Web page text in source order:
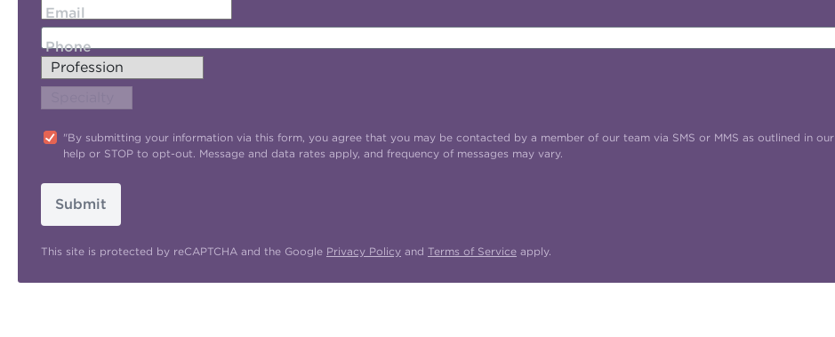
Email
Phone
"By submitting your information via this form, you agree that you may be contacted by a member of our team via SMS or MMS as outlined in our
help or STOP to opt-out. Message and data rates apply, and frequency of messages may vary.
Submit
This site is protected by reCAPTCHA and the Google Privacy Policy and Terms of Service apply.